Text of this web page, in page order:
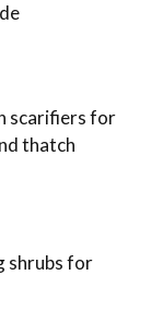
scarifiers for
thatch
shrubs for